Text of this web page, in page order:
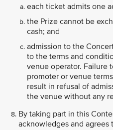
each ticket admits one
the Prize cannot be
cash; and
admission to the
to the terms and
venue operator. Failure
promoter or venue
result in refusal of
the venue without any
By taking part in this
acknowledges and agrees